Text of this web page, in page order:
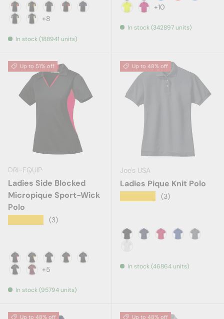
Black/ Deep Orange
Black/ Gold
Black/ Iron Grey
+8
In stock (188941 units)
BlackBright Purple
Brilliant Blue
+10
In stock (342897 units)
Up to 51% off
DRI-EQUIP
Ladies Side Blocked
Micropique Sport-Wick
Polo
(3)
Black/Deep Red
Black/Gold
Black/Iron GreyBlack/True Royal
+5
In stock (95794 units)
Up to 48% off
Joe's USA
Ladies Pique Knit Polo
(3)
In stock (46864 units)
Up to 48% off Up to 48% off